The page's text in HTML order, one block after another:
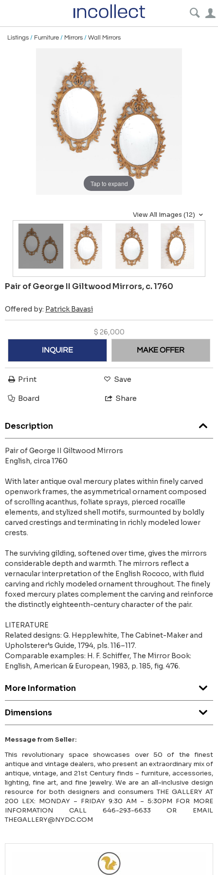
Listings / Furniture / Mirrors / Wall Mirrors
Tap to expand
View All Images (12)
Pair of George II Giltwood Mirrors, c. 1760
Offered by: Patrick Bavasi
$ 26,000
INQUIRE MAKE OFFER
Print Save
Board Share
Description
Pair of George II Giltwood Mirrors
English, circa 1760
With later antique oval mercury plates within finely carved
openwork frames, the asymmetrical ornament composed
of scrolling acanthus, foliate sprays, pierced rocaille
elements, and stylized shell motifs, surmounted by boldly
carved crestings and terminating in richly modeled lower
crests.
The surviving gilding, softened over time, gives the mirrors
considerable depth and warmth. The mirrors reflect a
vernacular interpretation of the English Rococo, with fluid
carving and richly modeled ornament throughout. The finely
foxed mercury plates complement the carving and reinforce
the distinctly eighteenth-century character of the pair.
LITERATURE
Related designs: G. Hepplewhite, The Cabinet-Maker and
Upholsterer’s Guide, 1794, pls. 116–117.
Comparable examples: H. F. Schiffer, The Mirror Book:
English, American & European, 1983, p. 185, fig. 476.
More Information
Dimensions
Message from Seller:
This revolutionary space showcases over 50 of the finest
antique and vintage dealers, who present an extraordinary mix of
antique, vintage, and 21st Century finds – furniture, accessories,
lighting, fine art, and fine jewelry. We are an all-inclusive design
resource for both designers and consumers THE GALLERY AT
200 LEX: MONDAY – FRIDAY 9:30 AM – 5:30PM FOR MORE
INFORMATION CALL 646-293-6633 OR EMAIL
THEGALLERY@NYDC.COM